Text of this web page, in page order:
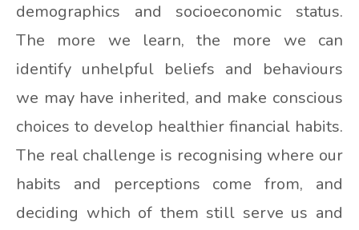
demographics and socioeconomic status.
The more we learn, the more we can
identify unhelpful beliefs and behaviours
we may have inherited, and make conscious
choices to develop healthier financial habits.
The real challenge is recognising where our
habits and perceptions come from, and
deciding which of them still serve us and